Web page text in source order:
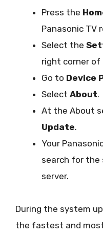
Press the
Panasonic TV
Select the
right corner of
Go to Device
Select About.
At the About
Update.
Your
search for the
server.
During the system
the fastest and